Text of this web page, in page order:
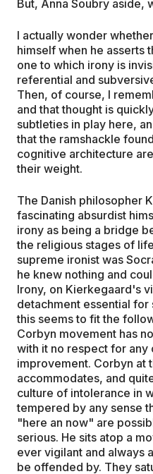
But, Anna Soubry aside,
I actually wonder
himself when he asserts
one to which irony is
referential and
Then, of course, I
and that thought is
subtleties in play here,
that the ramshackle
cognitive architecture
their weight.
The Danish philosopher
fascinating absurdist
irony as being a bridge
the religious stages of
supreme ironist was
he knew nothing and
Irony, on Kierkegaard's
detachment essential
this seems to fit the
Corbyn movement has
with it no respect for any
improvement. Corbyn at
accommodates, and
culture of intolerance in
tempered by any sense
"here an now" are
serious. He sits atop a
ever vigilant and always
be offended by. They